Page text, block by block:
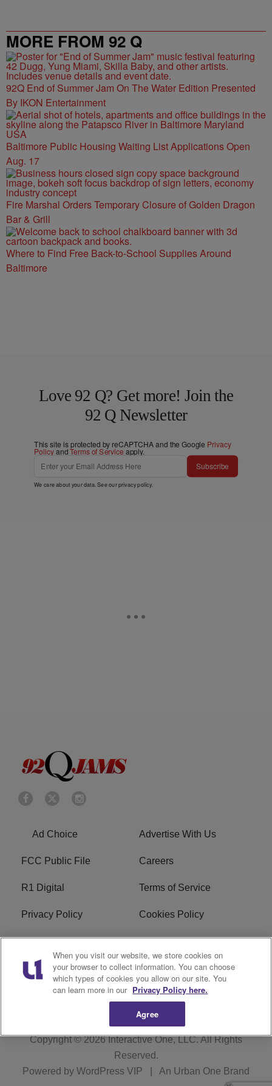
MORE FROM 92 Q
92Q End of Summer Jam On The Water Edition Presented
By IKON Entertainment
Baltimore Public Housing Waiting List Applications Open
Aug. 17
Fire Marshal Orders Temporary Closure of Golden Dragon
Bar & Grill
Where to Find Free Back-to-School Supplies Around
Baltimore
Love 92 Q? Get more! Join the
92 Q Newsletter
This site is protected by reCAPTCHA and the Google Privacy
PolicyandTerms of Service apply.
Subscribe
We care about your data. See ourprivacy policy.
Ad Choice Advertise With Us
FCC Public File Careers
R1 Digital Terms of Service
Privacy Policy Cookies Policy
Do Not Sell or Share My
Personal Information
EEO
WERQ FCC Applications
Copyright © 2026Interactive One, LLC. All Rights
Reserved.
Powered by WordPress VIP An Urban One Brand
When you visit our website, we store cookies on
your browser to collect information. You can choose
which types of cookies you allow on our site. You
can learn more in our Privacy Policy here.
Agree